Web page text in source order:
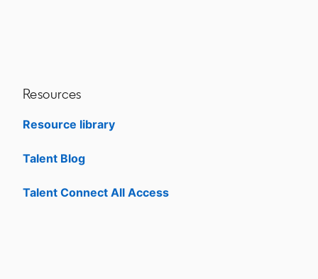
Resources
Resource library
Talent Blog
Talent Connect All Access